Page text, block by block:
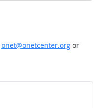
onet@onetcenter.orgor